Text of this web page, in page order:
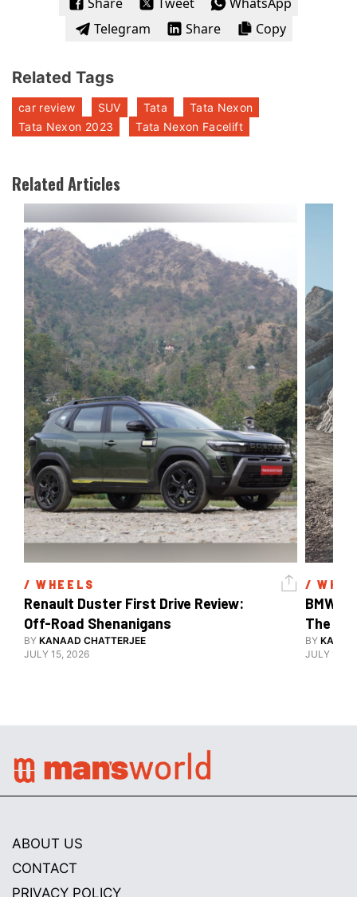
Telegram
Share Copy
Related Tags
car review SUV Tata
Tata Nexon
Tata Nexon 2023
Tata Nexon Facelift
Related Articles
/ WHEELS
Renault Duster First Drive Review:
Off-Road Shenanigans
BY KANAAD CHATTERJEE
JULY 15, 2026
/
BMW
The X-
BY
JULY 15,
ABOUT US
CONTACT
PRIVACY POLICY